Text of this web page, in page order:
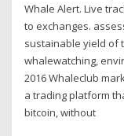
Whale Alert. Live
to exchanges.
sustainable yield of
whalewatching,
2016 Whaleclub
a trading platform
bitcoin, without